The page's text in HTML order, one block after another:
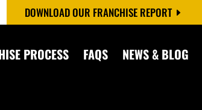
DOWNLOAD OUR FRANCHISE REPORT
PROCESS FAQS NEWS & BLOG